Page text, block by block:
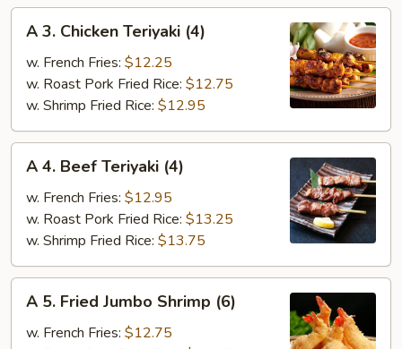
Chicken
Teriyaki
(4)
A 3. Chicken Teriyaki (4)
w. French Fries: $12.25
w. Roast Pork Fried Rice: $12.75
w. Shrimp Fried Rice: $12.95
Beef
Teriyaki
(4)
A 4. Beef Teriyaki (4)
w. French Fries: $12.95
w. Roast Pork Fried Rice: $13.25
w. Shrimp Fried Rice: $13.75
Fried
A 5. Fried Jumbo Shrimp (6)
w. French Fries: $12.75